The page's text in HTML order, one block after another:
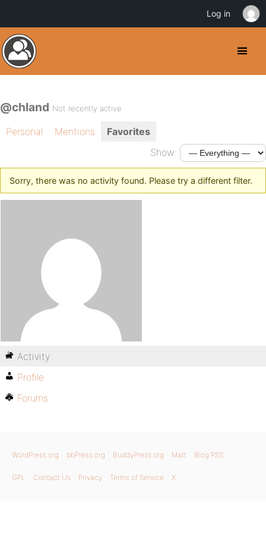
@chland Not recently active
Personal Mentions
Favorites
Show:
Sorry, there was no activity found. Please try a different filter.
Activity
Profile
Forums
WordPress.org bbPress.org BuddyPress.org Matt Blog RSS
GPL Contact Us Privacy Terms of Service X
Log in